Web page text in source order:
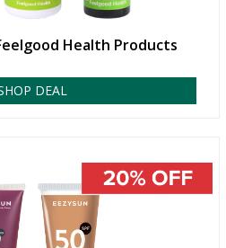
Health Products
DEAL